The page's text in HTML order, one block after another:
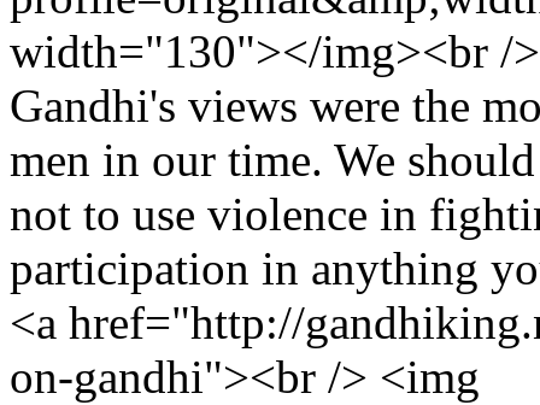
width="130"></img><br /
Gandhi's views were the
men in our time. We
not to use violence in
participation in anything
<a href="http://
on-gandhi"><br /> <img